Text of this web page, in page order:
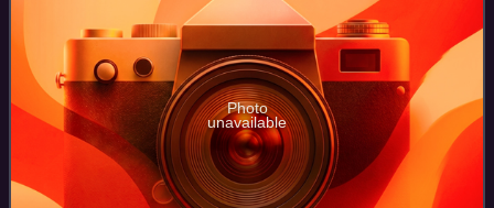
Photo
unavailable